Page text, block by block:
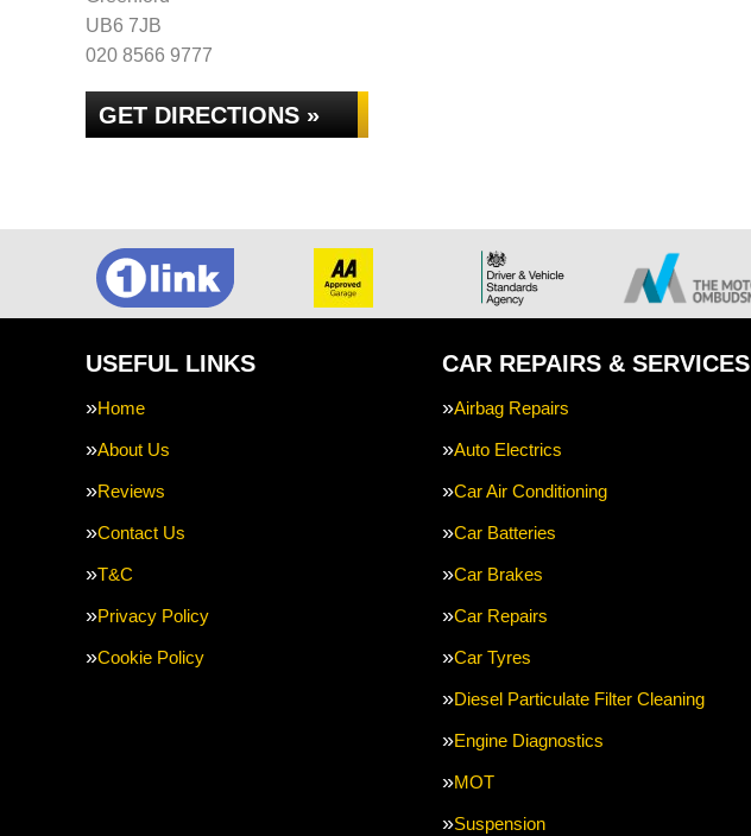
UB6 7JB
020 8566 9777
GET DIRECTIONS »
USEFUL LINKS
Home
About Us
Reviews
Contact Us
T&C
Privacy Policy
Cookie Policy
CAR REPAIRS & SERVICES
Airbag Repairs
Auto Electrics
Car Air Conditioning
Car Batteries
Car Brakes
Car Repairs
Car Tyres
Diesel Particulate Filter Cleaning
Engine Diagnostics
MOT
Suspension